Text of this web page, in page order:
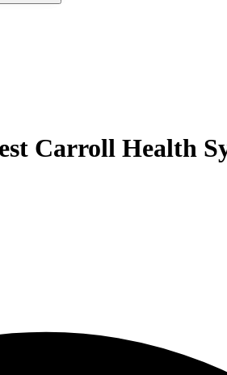
Carroll Health